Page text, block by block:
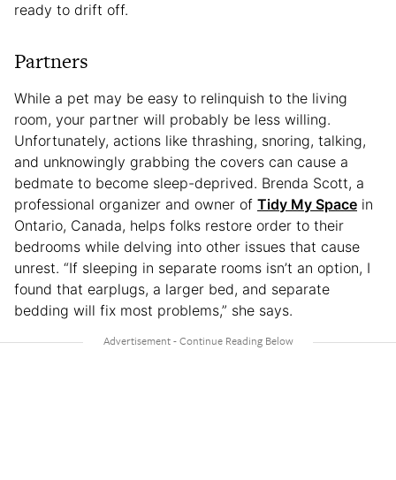
ready to drift off.
Partners
While a pet may be easy to relinquish to the living
room, your partner will probably be less willing.
Unfortunately, actions like thrashing, snoring, talking,
and unknowingly grabbing the covers can cause a
bedmate to become sleep-deprived. Brenda Scott, a
professional organizer and owner of Tidy My Space in
Ontario, Canada, helps folks restore order to their
bedrooms while delving into other issues that cause
unrest. “If sleeping in separate rooms isn’t an option, I
found that earplugs, a larger bed, and separate
bedding will fix most problems,” she says.